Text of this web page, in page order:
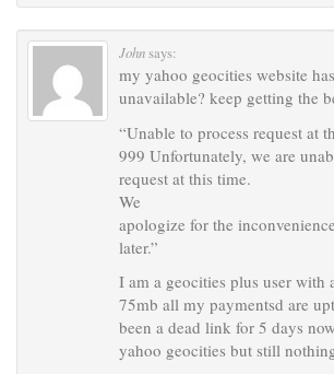
Johnsays:
my yahoo geocities website
unavailable? keep getting the
“Unable to process request at
999 Unfortunately, we are
request at this time.
We
apologize for the
later.”
I am a geocities plus user with
75mb all my paymentsd are
been a dead link for 5 days
yahoo geocities but still